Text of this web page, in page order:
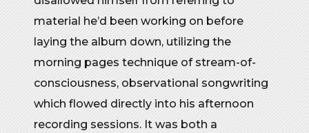
material he’d been working on before
laying the album down, utilizing the
morning pages technique of stream-of-
consciousness, observational songwriting
which flowed directly into his afternoon
recording sessions. It was both a